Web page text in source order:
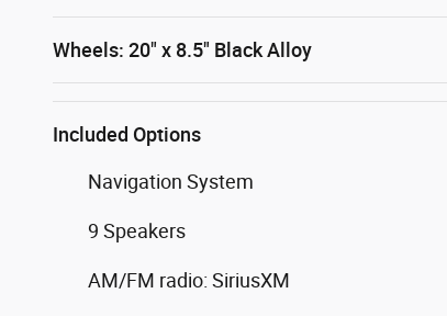
Wheels: 20" x 8.5" Black Alloy
Included Options
Navigation System
9 Speakers
AM/FM radio: SiriusXM